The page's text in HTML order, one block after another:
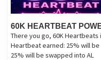
60K HEARTBEAT
There you go, 60K
Heartbeat earned: 25% will
25% will be swapped into AL